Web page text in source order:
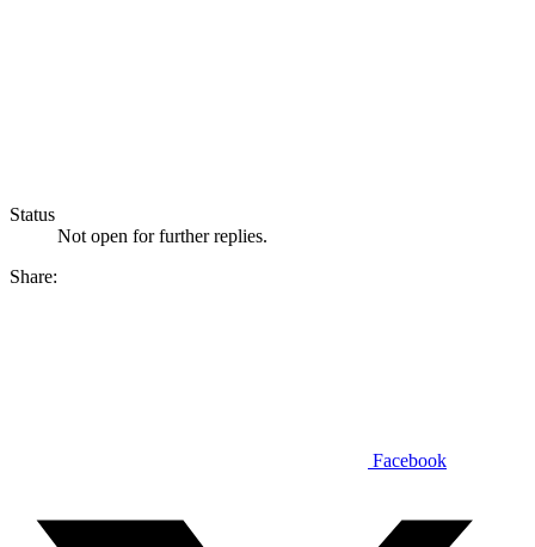
Status
Not open for further replies.
Share:
Facebook